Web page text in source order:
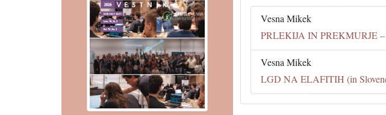
Vesna Mikek
PRLEKIJA IN PREKMURJE
Vesna Mikek
LGD NA ELAFITIH (in